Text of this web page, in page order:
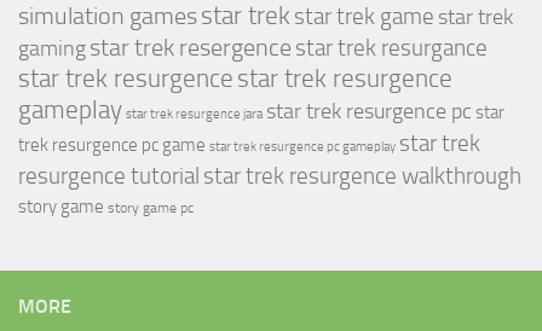
simulation gamesstar trek star trek game star trek
gamingstar trek resergence star trek resurgance
star trek resurgence star trek resurgence
gameplay star trek resurgence jara star trek resurgence pc star
trek resurgence pc game star trek resurgence pc gameplay star trek
resurgence tutorial star trek resurgence walkthrough
story game story game pc
MORE